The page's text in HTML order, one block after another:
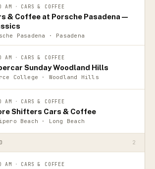
AM · CARS & COFFEE
& Coffee at Porsche Pasadena —
Pasadena · Pasadena
AM · CARS & COFFEE
Sunday Woodland Hills
College · Woodland Hills
AM · CARS & COFFEE
Shifters Cars & Coffee
Beach · Long Beach
2
AM · CARS & COFFEE